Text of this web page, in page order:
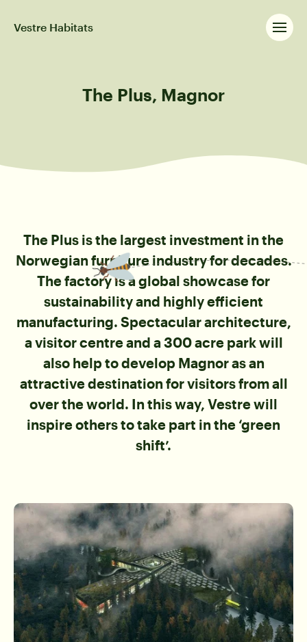
Vestre Habitats
The Plus, Magnor
The Plus is the largest investment in the
Norwegian furniture industry for decades.
The factory is a global showcase for
sustainability and highly efficient
manufacturing. Spectacular architecture,
a visitor centre and a 300 acre park will
also help to develop Magnor as an
attractive destination for visitors from all
over the world. In this way, Vestre will
inspire others to take part in the ‘green
shift’.